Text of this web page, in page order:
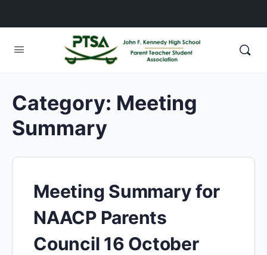
Category: Meeting
Summary
Meeting Summary for
NAACP Parents
Council 16 October